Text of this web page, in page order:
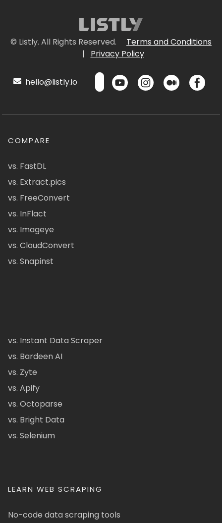
© Listly. All Rights Reserved.
Terms and Conditions
|
Privacy Policy
hello@listly.io
COMPARE
vs. FastDL
vs. Extract.pics
vs. FreeConvert
vs. InFlact
vs. Imageye
vs. CloudConvert
vs. Snapinst
vs. Instant Data Scraper
vs. Bardeen AI
vs. Zyte
vs. Apify
vs. Octoparse
vs. Bright Data
vs. Selenium
LEARN WEB SCRAPING
No-code data scraping tools